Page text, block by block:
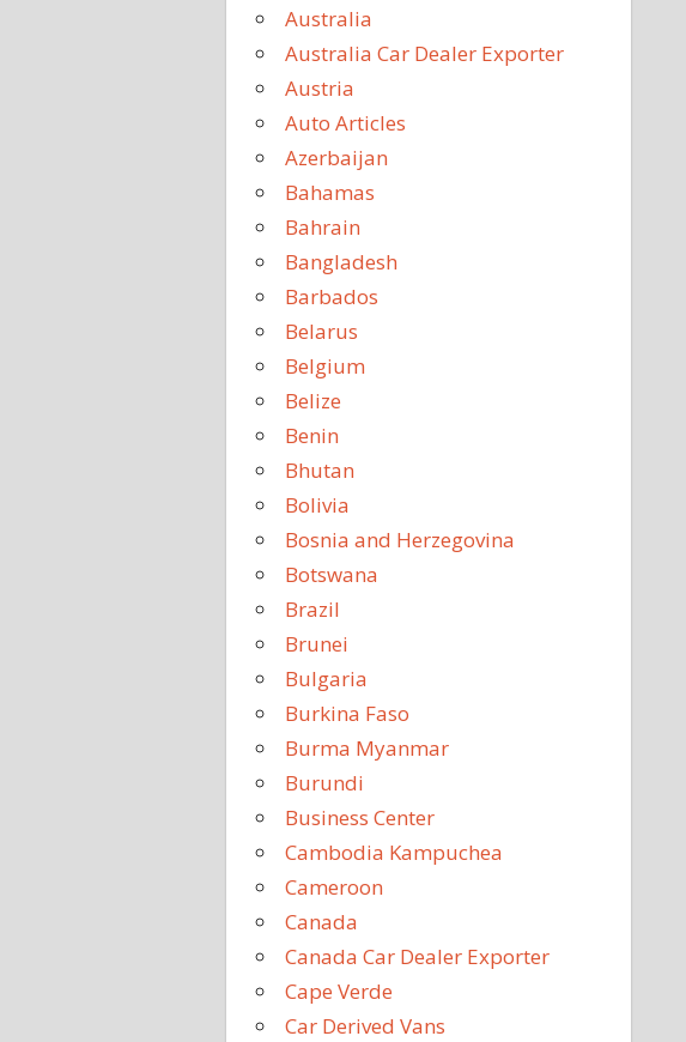
Australia
Australia Car Dealer Exporter
Austria
Auto Articles
Azerbaijan
Bahamas
Bahrain
Bangladesh
Barbados
Belarus
Belgium
Belize
Benin
Bhutan
Bolivia
Bosnia and Herzegovina
Botswana
Brazil
Brunei
Bulgaria
Burkina Faso
Burma Myanmar
Burundi
Business Center
Cambodia Kampuchea
Cameroon
Canada
Canada Car Dealer Exporter
Cape Verde
Car Derived Vans